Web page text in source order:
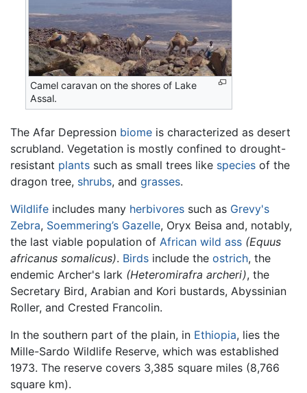
Camel caravan on the shores of Lake
Assal.
The Afar Depression biome is characterized as desert
scrubland. Vegetation is mostly confined to drought-
resistant plants such as small trees like species of the
dragon tree, shrubs, and grasses.
Wildlife includes many herbivores such as Grevy's
Zebra, Soemmering’s Gazelle, Oryx Beisa and, notably,
the last viable population of African wild ass (Equus
africanus somalicus). Birds include the ostrich, the
endemic Archer's lark (Heteromirafra archeri), the
Secretary Bird, Arabian and Kori bustards, Abyssinian
Roller, and Crested Francolin.
In the southern part of the plain, in Ethiopia, lies the
Mille-Sardo Wildlife Reserve, which was established
1973. The reserve covers 3,385 square miles (8,766
square km).